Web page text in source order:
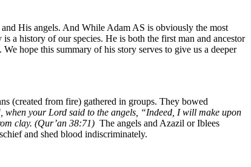
His angels. And While Adam AS is obviously the most
a history of our species. He is both the first man and ancestor
hope this summary of his story serves to give us a deeper
(created from fire) gathered in groups. They bowed
your Lord said to the angels, “Indeed, I will make upon
clay. (Qur’an 38:71) The angels and Azazil or Iblees
and shed blood indiscriminately.